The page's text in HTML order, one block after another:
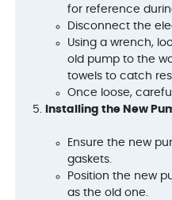
for reference
Disconnect the
Using a wrench,
old pump to the
towels to catch
Once loose,
Installing the New
Ensure the new
gaskets.
Position the new
as the old one.